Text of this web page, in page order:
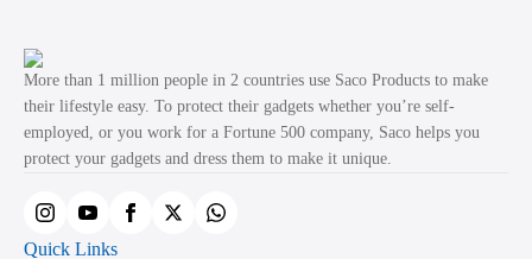
may
be
chosen
on
product
page
More than 1 million people in 2 countries use Saco Products to make
their lifestyle easy. To protect their gadgets whether you’re self-
employed, or you work for a Fortune 500 company, Saco helps you
protect your gadgets and dress them to make it unique.
Quick Links